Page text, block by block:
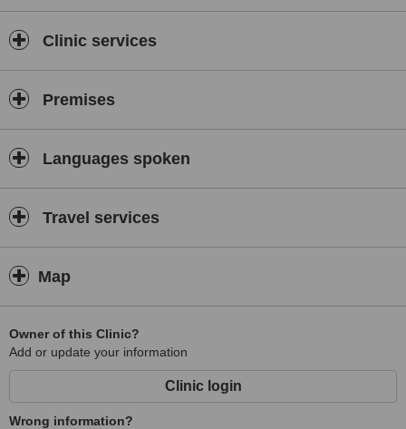
We pride ourselves for the quality of consultants, state of the art
high end equipment and best infrastructure in
Clinic services
Premises
Languages spoken
Travel services
Map
Owner of this Clinic?
Add or update your information
Clinic login
Wrong information?